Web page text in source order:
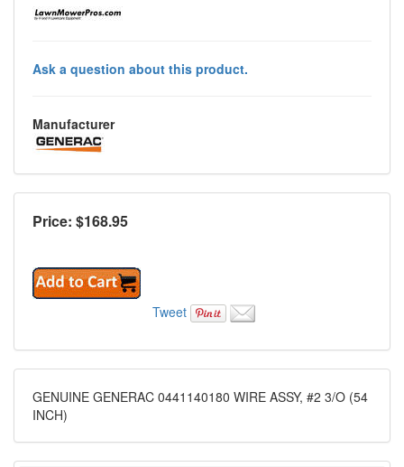
Ask a question about this product.
Manufacturer
Price: $168.95
Tweet
GENUINE GENERAC 0441140180 WIRE ASSY, #2 3/O (54
INCH)